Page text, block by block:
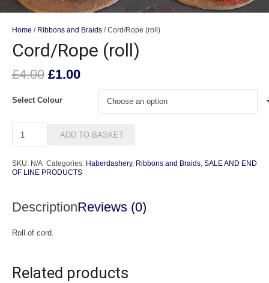
Home / Ribbons and Braids/ Cord/Rope (roll)
Cord/Rope (roll)
£4.00 Original
was:
£1.00Current
price
£1.00.
Select Colour
ADD TO BASKET
SKU: N/A Categories: Haberdashery, Ribbons and Braids ,SALE AND END
OF LINE PRODUCTS
DescriptionReviews (0)
Roll of cord.
Related products